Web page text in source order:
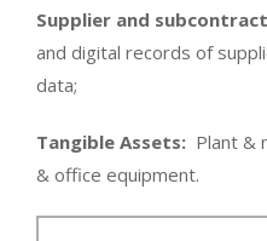
Supplier and
and digital records of
data;
Tangible Assets: Plant &
& office equipment.